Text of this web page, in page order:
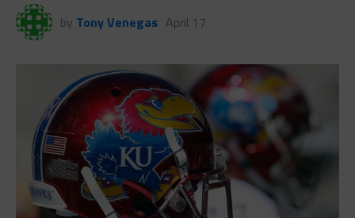
by Tony Venegas April 17